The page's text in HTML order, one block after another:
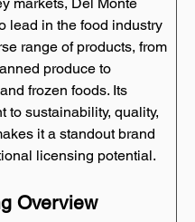
lead in the food industry
range of products, from
produce to
frozen foods. Its
to sustainability, quality,
it a standout brand
licensing potential.
Overview